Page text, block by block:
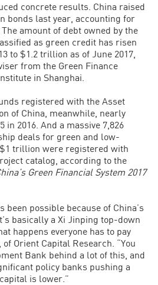
concrete results. China raised
bonds last year, accounting for
amount of debt owned by the
as green credit has risen
to $1.2 trillion as of June 2017,
from the Green Finance
in Shanghai.
registered with the Asset
of China, meanwhile, nearly
in 2016. And a massive 7,826
deals for green and low-
trillion were registered with
catalog, according to the
Green Financial System 2017
possible because of China’s
basically a Xi Jinping top-down
happens everyone has to pay
Orient Capital Research. “You
Bank behind a lot of this, and
policy banks pushing a
is lower.”